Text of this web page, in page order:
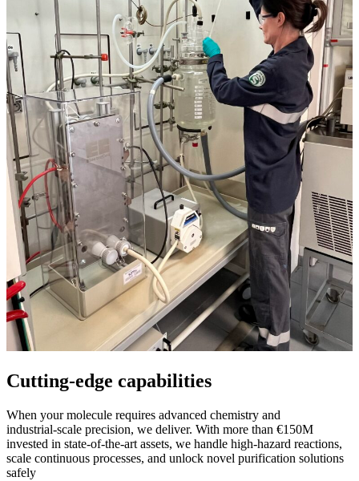
Cutting-edge capabilities
When your molecule requires advanced chemistry and
industrial‑scale precision, we deliver. With more than €150M
invested in state‑of‑the‑art assets, we handle high‑hazard reactions,
scale continuous processes, and unlock novel purification solutions
safely